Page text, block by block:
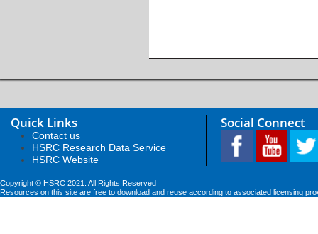
Quick Links
Contact us
HSRC Research Data Service
HSRC Website
Social Connect
Copyright © HSRC 2021. All Rights Reserved
Resources on this site are free to download and reuse according to associated licensing